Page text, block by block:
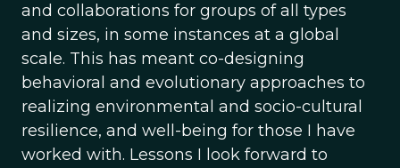
and collaborations for groups of all types
and sizes, in some instances at a global
scale. This has meant co-designing
behavioral and evolutionary approaches to
realizing environmental and socio-cultural
resilience, and well-being for those I have
worked with. Lessons I look forward to